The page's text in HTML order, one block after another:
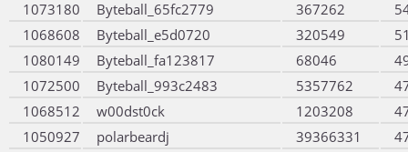
1073180
Byteball_65fc2779 367262
1068608
Byteball_e5d0720 320549
1080149
Byteball_fa123817 68046
1072500
Byteball_993c2483 5357762
1068512
w00dst0ck 1203208
1050927
polarbeardj 39366331